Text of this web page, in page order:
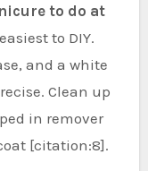
to do at
to DIY.
and a white
Clean up
in remover
[citation:8].